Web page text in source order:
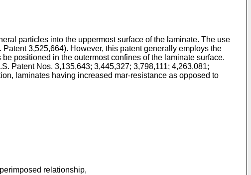
particles into the uppermost surface of the laminate. The use
3,525,664). However, this patent generally employs the
positioned in the outermost confines of the laminate surface.
Patent Nos. 3,135,643; 3,445,327; 3,798,111; 4,263,081;
laminates having increased mar-resistance as opposed to
relationship,